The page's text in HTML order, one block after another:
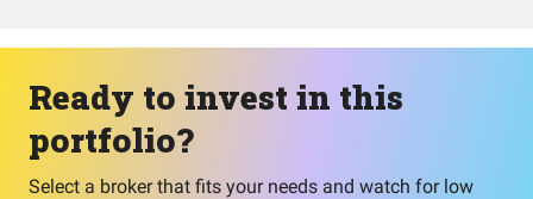
Ready to invest in this
portfolio?
Select a broker that fits your needs and watch for low